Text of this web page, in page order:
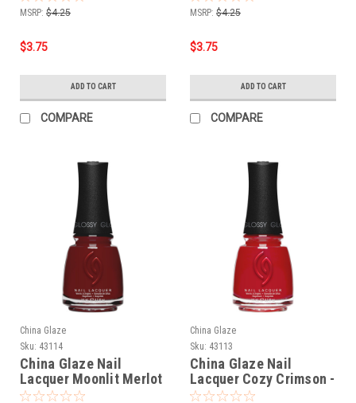
MSRP: $4.25
$3.75
ADD TO CART
COMPARE
MSRP: $4.25
$3.75
ADD TO CART
COMPARE
China Glaze
Sku: 43114
China Glaze Nail
Lacquer Moonlit Merlot
- 0.5 oz
China Glaze
Sku: 43113
China Glaze Nail
Lacquer Cozy Crimson -
0.5 oz